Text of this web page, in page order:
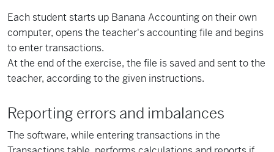
Each student starts up Banana Accounting on their own
computer, opens the teacher's accounting file and begins
to enter transactions.
At the end of the exercise, the file is saved and sent to the
teacher, according to the given instructions.
Reporting errors and imbalances
The software, while entering transactions in the